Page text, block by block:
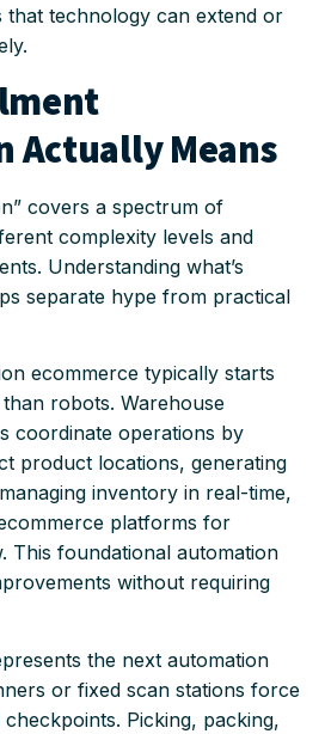
that technology can extend or
Actually Means
covers a spectrum of
complexity levels and
Understanding what’s
separate hype from practical
ecommerce typically starts
robots. Warehouse
coordinate operations by
product locations, generating
inventory in real-time,
platforms for
This foundational automation
without requiring
the next automation
or fixed scan stations force
Picking, packing,